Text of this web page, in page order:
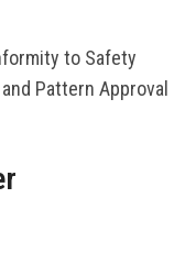
to Safety
Pattern Approval